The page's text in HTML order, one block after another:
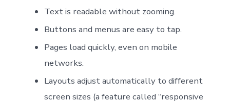
Text is readable without zooming.
Buttons and menus are easy to tap.
Pages load quickly, even on mobile
networks.
Layouts adjust automatically to different
screen sizes (a feature called “responsive